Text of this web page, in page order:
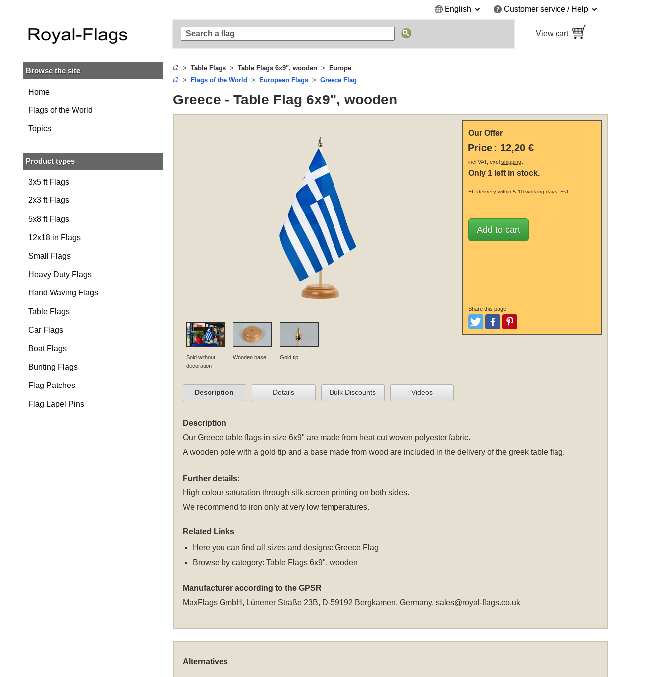
Skip
Skip to
main
navigation
English Customer service / Help
View cart
Browse the site
Home
Flags of the World
Topics
Product types
3x5 ft Flags
2x3 ft Flags
5x8 ft Flags
12x18 in Flags
Small Flags
Heavy Duty Flags
Hand Waving Flags
Table Flags
Car Flags
Boat Flags
Bunting Flags
Flag Patches
Flag Lapel Pins
Table Flags Table Flags 6x9", wooden
Europe
Flags of the World
European Flags Greece Flag
Greece - Table Flag 6x9", wooden
Sold without
decoration
Wooden base Gold tip
Our Offer
Price : 12,20 €
incl VAT, excl shipping.
Only 1 left in stock.
EU deliverywithin 5-10 working days. Est.
Add to cart
Share this page:
TweetLike and Post
Pinterest
Description Details Bulk Discounts Videos
Description
Our Greece table flags in size 6x9" are made from heat cut woven polyester fabric.
A wooden pole with a gold tip and a base made from wood are included in the delivery of the greek table flag.
Further details:
High colour saturation through silk-screen printing on both sides.
We recommend to iron only at very low temperatures.
Related Links
Here you can find all sizes and designs: Greece Flag
Browse by category: Table Flags 6x9", wooden
Manufacturer according to the GPSR
MaxFlags GmbH, Lünener Straße 23B, D-59192 Bergkamen, Germany, sales@royal-flags.co.uk
Alternatives